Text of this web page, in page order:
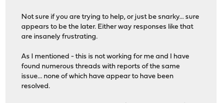
Not sure if you are trying to help, or just be snarky... sure
appears to be the later. Either way responses like that
are insanely frustrating.
As I mentioned - this is not working for me and I have
found numerous threads with reports of the same
issue... none of which have appear to have been
resolved.